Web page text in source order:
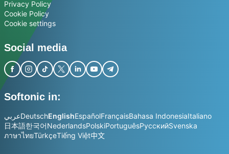
Privacy Policy
Cookie Policy
Cookie settings
Social media
Softonic in:
عربيDeutschEnglishEspañolFrançaisBahasa IndonesiaItaliano
日本語한국어NederlandsPolskiPortuguêsРусскийSvenska
ภาษาไทยTürkçeTiếng Việt中文